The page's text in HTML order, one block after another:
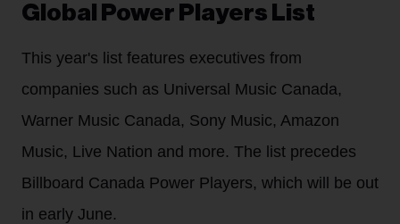
Global Power Players List
This year's list features executives from
companies such as Universal Music Canada,
Warner Music Canada, Sony Music, Amazon
Music, Live Nation and more. The list precedes
Billboard Canada Power Players, which will be out
in early June.